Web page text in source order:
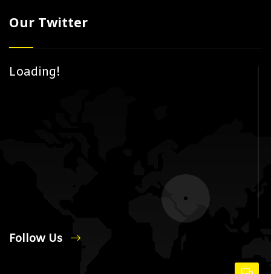
Our Twitter
Loading!
Follow Us